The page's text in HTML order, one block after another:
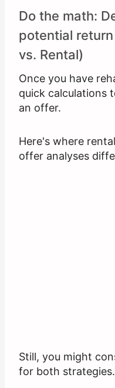
Do the math:
potential
vs. Rental)
Once you have
quick calculations
an offer.
Here's where
offer analyses
Still, you might
for both strategies.